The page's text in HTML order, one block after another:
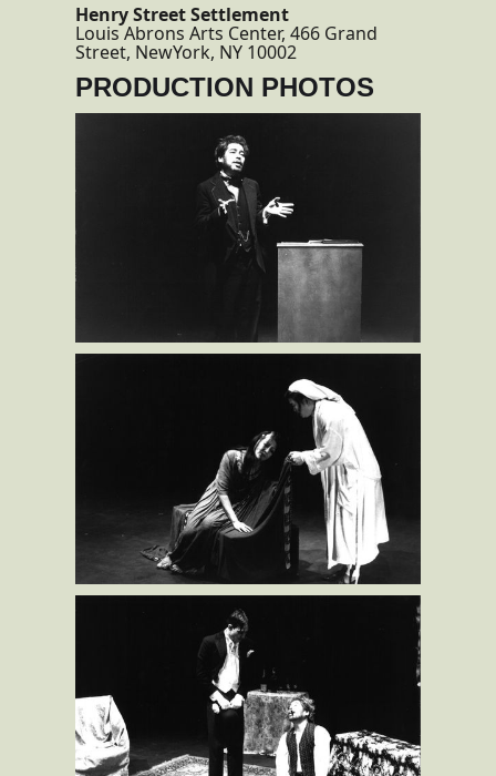
Henry Street Settlement
Louis Abrons Arts Center, 466 Grand
Street, NewYork, NY 10002
PRODUCTION PHOTOS